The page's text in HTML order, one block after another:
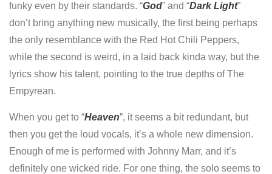
funky even by their standards. “God” and “Dark Light”
don’t bring anything new musically, the first being perhaps
the only resemblance with the Red Hot Chili Peppers,
while the second is weird, in a laid back kinda way, but the
lyrics show his talent, pointing to the true depths of The
Empyrean.
When you get to “Heaven”, it seems a bit redundant, but
then you get the loud vocals, it’s a whole new dimension.
Enough of me is performed with Johnny Marr, and it’s
definitely one wicked ride. For one thing, the solo seems to